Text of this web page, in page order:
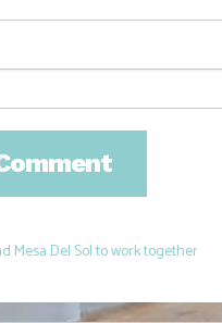
Mesa Del Sol to work together